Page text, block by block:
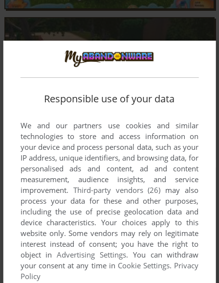
Responsible use of your data
We and our partners use cookies and similar
technologies to store and access information on
your device and process personal data, such as your
IP address, unique identifiers, and browsing data, for
personalised ads and content, ad and content
measurement, audience insights, and service
improvement. Third-party vendors (26) may also
process your data for these and other purposes,
including the use of precise geolocation data and
device characteristics. Your choices apply to this
website only. Some vendors may rely on legitimate
interest instead of consent; you have the right to
object inAdvertising Settings. You can withdraw
your consent at any time in Cookie Settings. Privacy
Policy